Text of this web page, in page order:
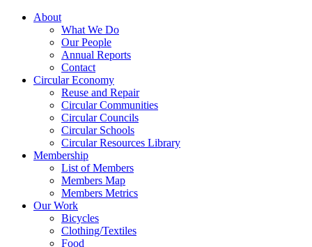
About
What We Do
Our People
Annual Reports
Contact
Circular Economy
Reuse and Repair
Circular Communities
Circular Councils
Circular Schools
Circular Resources Library
Membership
List of Members
Members Map
Members Metrics
Our Work
Bicycles
Clothing/Textiles
Food